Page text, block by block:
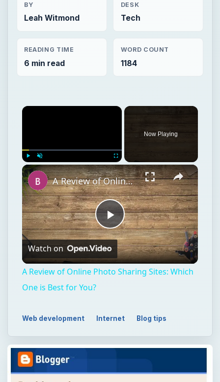
BY
Leah Witmond
DESK
Tech
READING TIME
6 min read
WORD COUNT
1184
Play Unmute Fullscreen
Now Playing
Play
Video
A Review of Online Photo Sharing Sites: Which One is Best for You?
Watch on
A Review of Online Photo Sharing Sites: Which
One is Best for You?
Web development Internet Blog tips